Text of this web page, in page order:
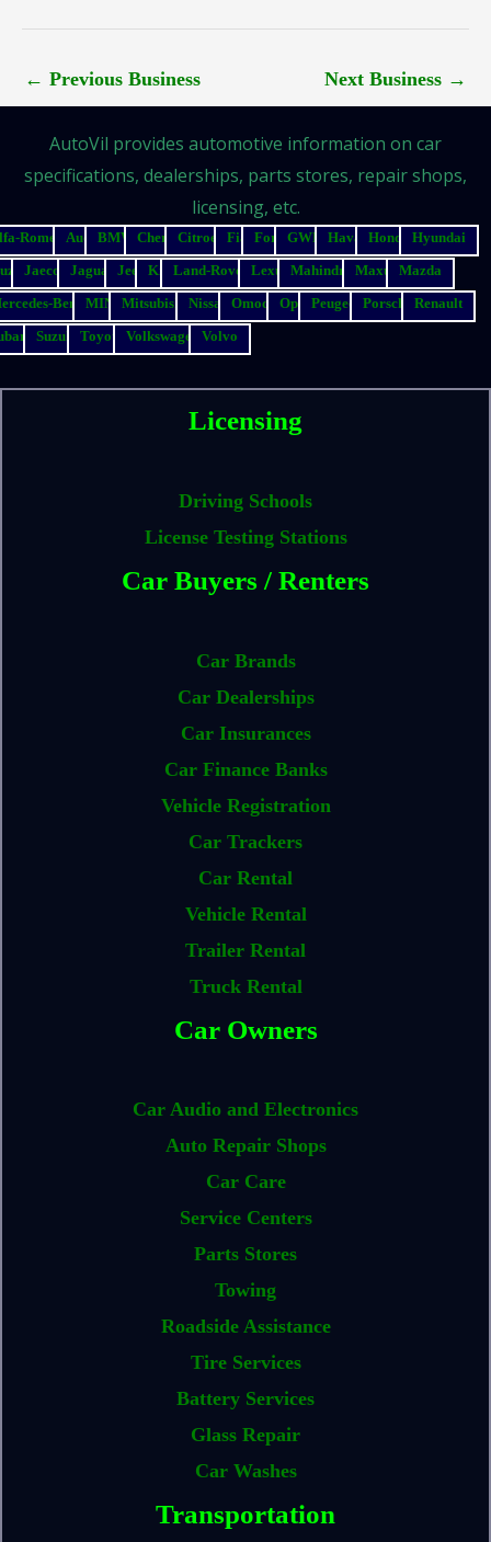
← Previous Business Next Business →
AutoVil provides automotive information on car
specifications, dealerships, parts stores, repair shops,
licensing, etc.
Romeo Audi BMW Chery Citroen Fiat Ford GWM Haval Honda
Hyundai
Jaecoo Jaguar Jeep Kia Land-Rover Lexus Mahindra Maxus
Mazda
Benz
MINI Mitsubishi Nissan Omoda Opel Peugeot Porsche
Renault
Suzuki Toyota Volkswagen Volvo
Licensing
Driving Schools
License Testing Stations
Car Buyers / Renters
Car Brands
Car Dealerships
Car Insurances
Car Finance Banks
Vehicle Registration
Car Trackers
Car Rental
Vehicle Rental
Trailer Rental
Truck Rental
Car Owners
Car Audio and Electronics
Auto Repair Shops
Car Care
Service Centers
Parts Stores
Towing
Roadside Assistance
Tire Services
Battery Services
Glass Repair
Car Washes
Transportation